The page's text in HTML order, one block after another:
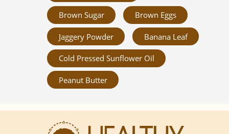
Brown Sugar Brown Eggs
Jaggery Powder Banana Leaf
Cold Pressed Sunflower Oil
Peanut Butter